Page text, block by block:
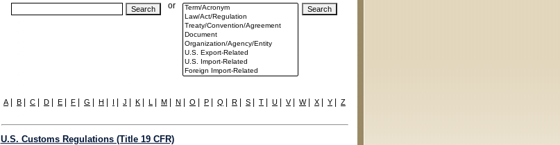
or
A| B C D E F G H I J K L M N O P Q R S T U V| W| X Y Z
U.S. Customs Regulations (Title 19 CFR)